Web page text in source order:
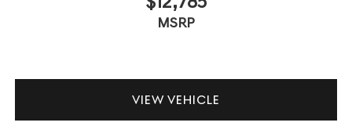
MSRP
VIEW VEHICLE